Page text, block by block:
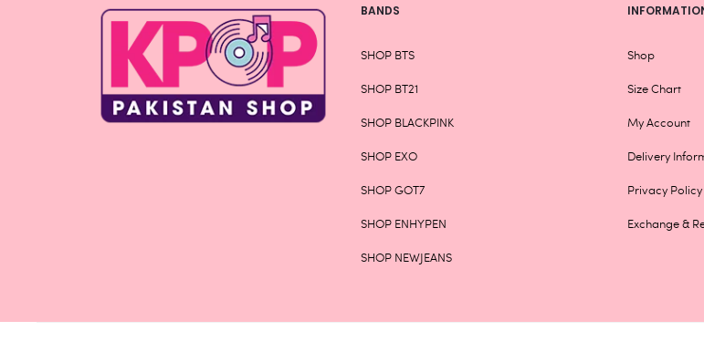
BANDS
SHOP BTS
SHOP BT21
SHOP BLACKPINK
SHOP EXO
SHOP GOT7
SHOP ENHYPEN
SHOP NEWJEANS
Shop
Size Chart
My Account
Delivery
Privacy Policy
Exchange &